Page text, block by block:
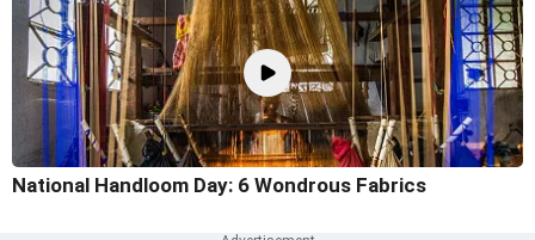
National Handloom Day: 6 Wondrous Fabrics